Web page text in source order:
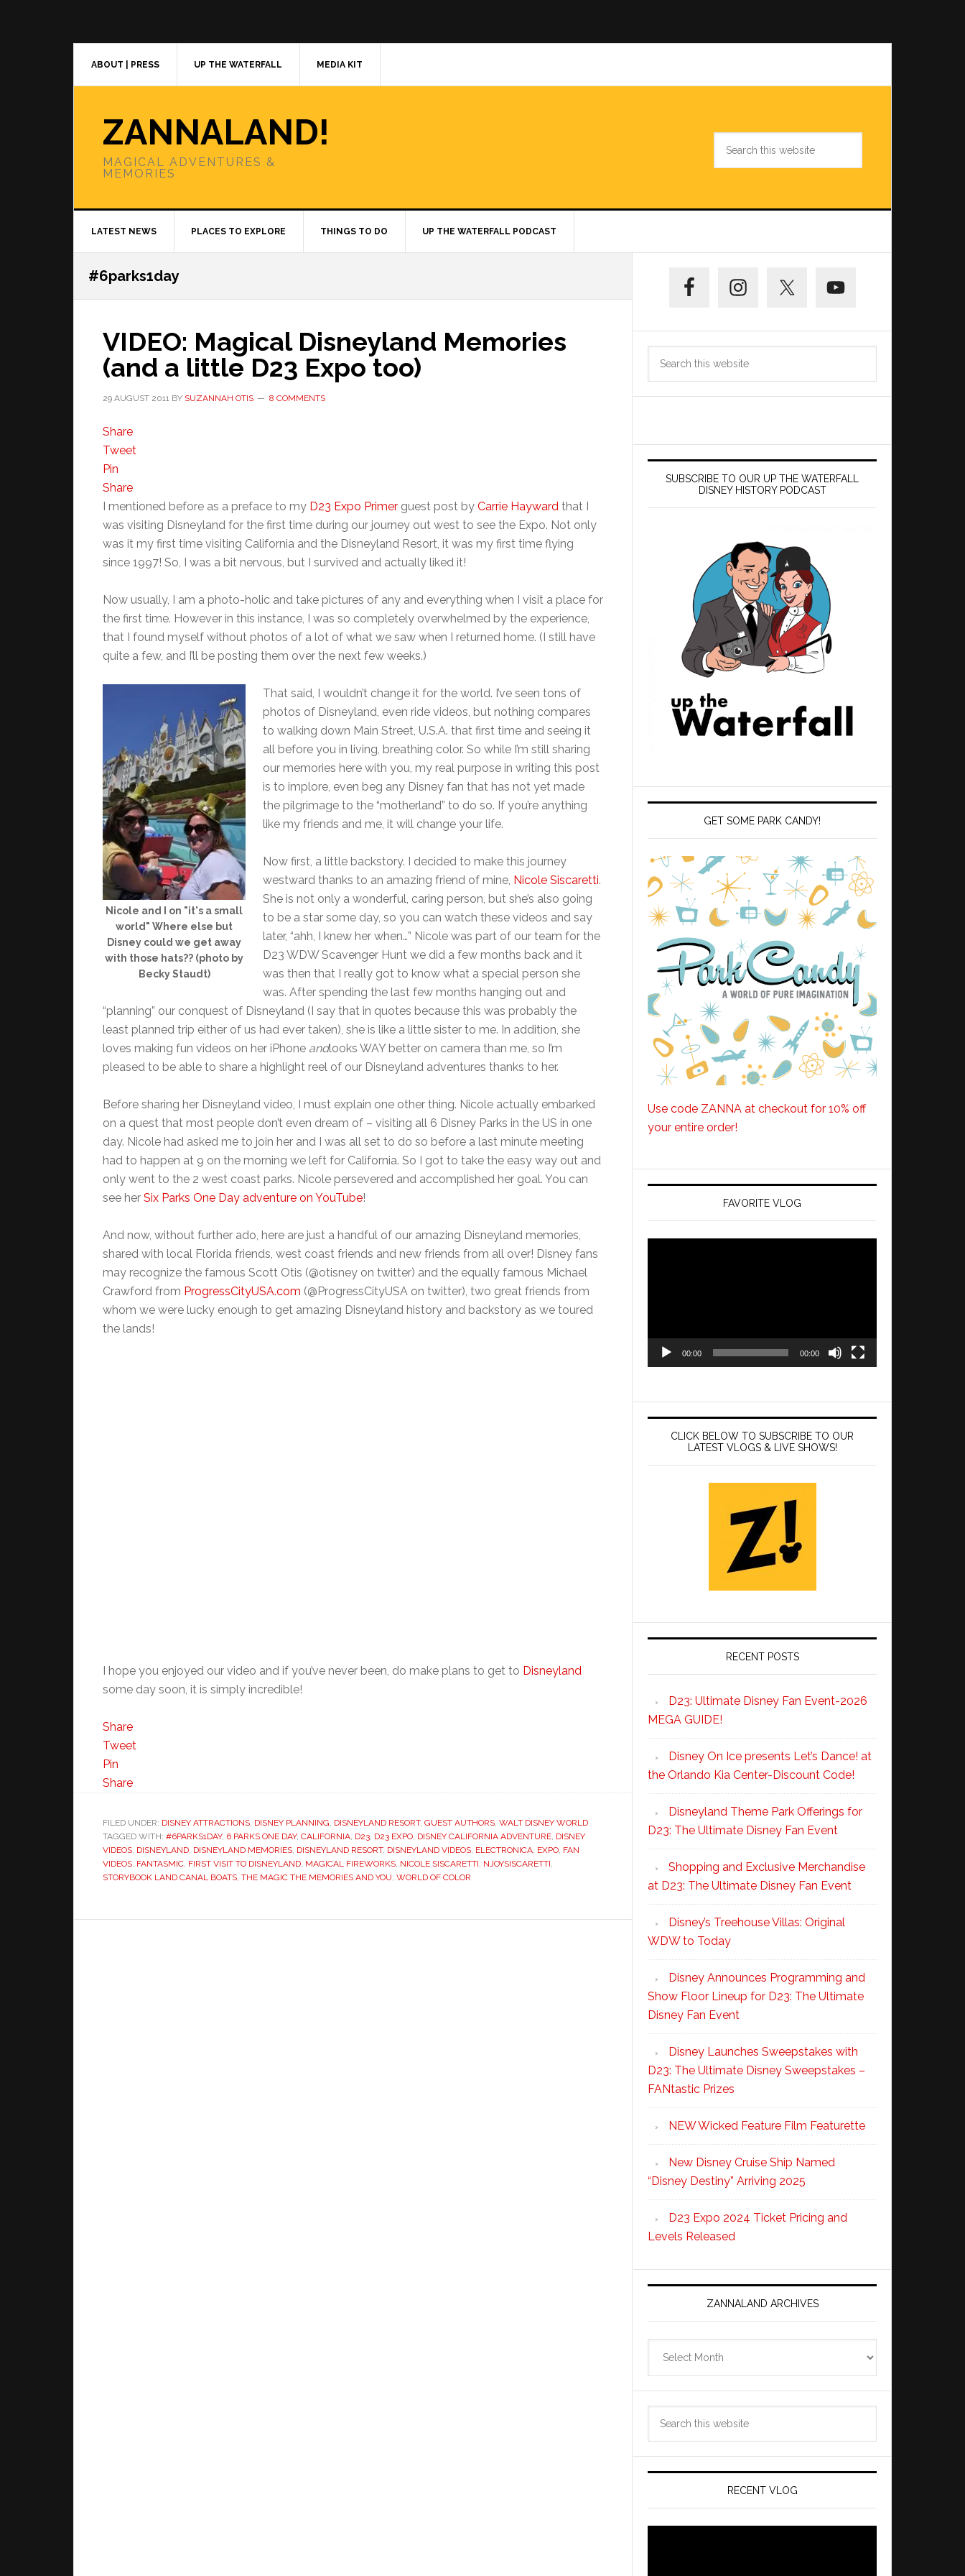
ABOUT | PRESS UP THE WATERFALL MEDIA KIT
ZANNALAND!
MAGICAL ADVENTURES &
MEMORIES
LATEST NEWS PLACES TO EXPLORE THINGS TO DO UP THE WATERFALL PODCAST
#6parks1day
VIDEO: Magical Disneyland Memories
(and a little D23 Expo too)
29 AUGUST 2011 BY SUZANNAH OTIS 8 COMMENTS
Share
Tweet
Pin
Share
I mentioned before as a preface to my D23 Expo Primer guest post by Carrie Hayward that I
was visiting Disneyland for the first time during our journey out west to see the Expo. Not only
was it my first time visiting California and the Disneyland Resort, it was my first time flying
since 1997! So, I was a bit nervous, but I survived and actually liked it!
Now usually, I am a photo-holic and take pictures of any and everything when I visit a place for
the first time. However in this instance, I was so completely overwhelmed by the experience,
that I found myself without photos of a lot of what we saw when I returned home. (I still have
quite a few, and I’ll be posting them over the next few weeks.)
Nicole and I on "it's a small
world" Where else but
Disney could we get away
with those hats?? (photo by
Becky Staudt)
That said, I wouldn’t change it for the world. I’ve seen tons of
photos of Disneyland, even ride videos, but nothing compares
to walking down Main Street, U.S.A. that first time and seeing it
all before you in living, breathing color. So while I’m still sharing
our memories here with you, my real purpose in writing this post
is to implore, even beg any Disney fan that has not yet made
the pilgrimage to the “motherland” to do so. If you’re anything
like my friends and me, it will change your life.
Now first, a little backstory. I decided to make this journey
westward thanks to an amazing friend of mine, Nicole Siscaretti.
She is not only a wonderful, caring person, but she’s also going
to be a star some day, so you can watch these videos and say
later, “ahh, I knew her when…” Nicole was part of our team for the
D23 WDW Scavenger Hunt we did a few months back and it
was then that I really got to know what a special person she
was. After spending the last few months hanging out and
“planning” our conquest of Disneyland (I say that in quotes because this was probably the
least planned trip either of us had ever taken), she is like a little sister to me. In addition, she
loves making fun videos on her iPhone andlooks WAY better on camera than me, so I’m
pleased to be able to share a highlight reel of our Disneyland adventures thanks to her.
Before sharing her Disneyland video, I must explain one other thing. Nicole actually embarked
on a quest that most people don’t even dream of – visiting all 6 Disney Parks in the US in one
day. Nicole had asked me to join her and I was all set to do so before a last minute meeting
had to happen at 9 on the morning we left for California. So I got to take the easy way out and
only went to the 2 west coast parks. Nicole persevered and accomplished her goal. You can
see her Six Parks One Day adventure on YouTube!
And now, without further ado, here are just a handful of our amazing Disneyland memories,
shared with local Florida friends, west coast friends and new friends from all over! Disney fans
may recognize the famous Scott Otis (@otisney on twitter) and the equally famous Michael
Crawford from ProgressCityUSA.com (@ProgressCityUSA on twitter), two great friends from
whom we were lucky enough to get amazing Disneyland history and backstory as we toured
the lands!
I hope you enjoyed our video and if you’ve never been, do make plans to get to Disneyland
some day soon, it is simply incredible!
Share
Tweet
Pin
Share
FILED UNDER: DISNEY ATTRACTIONS, DISNEY PLANNING, DISNEYLAND RESORT, GUEST AUTHORS, WALT DISNEY WORLD
TAGGED WITH: #6PARKS1DAY, 6 PARKS ONE DAY, CALIFORNIA, D23, D23 EXPO, DISNEY CALIFORNIA ADVENTURE, DISNEY
VIDEOS, DISNEYLAND, DISNEYLAND MEMORIES, DISNEYLAND RESORT, DISNEYLAND VIDEOS, ELECTRONICA, EXPO, FAN
VIDEOS, FANTASMIC, FIRST VISIT TO DISNEYLAND, MAGICAL FIREWORKS, NICOLE SISCARETTI, NJOYSISCARETTI,
STORYBOOK LAND CANAL BOATS, THE MAGIC THE MEMORIES AND YOU, WORLD OF COLOR
Sidebar
SUBSCRIBE TO OUR UP THE WATERFALL
DISNEY HISTORY PODCAST
GET SOME PARK CANDY!
Use code ZANNA at checkout for 10% off
your entire order!
FAVORITE VLOG
00:00 00:00
CLICK BELOW TO SUBSCRIBE TO OUR
LATEST VLOGS & LIVE SHOWS!
RECENT POSTS
D23: Ultimate Disney Fan Event-2026
MEGA GUIDE!
Disney On Ice presents Let’s Dance! at
the Orlando Kia Center-Discount Code!
Disneyland Theme Park Offerings for
D23: The Ultimate Disney Fan Event
Shopping and Exclusive Merchandise
at D23: The Ultimate Disney Fan Event
Disney’s Treehouse Villas: Original
WDW to Today
Disney Announces Programming and
Show Floor Lineup for D23: The Ultimate
Disney Fan Event
Disney Launches Sweepstakes with
D23: The Ultimate Disney Sweepstakes –
FANtastic Prizes
NEW Wicked Feature Film Featurette
New Disney Cruise Ship Named
“Disney Destiny” Arriving 2025
D23 Expo 2024 Ticket Pricing and
Levels Released
ZANNALAND ARCHIVES
RECENT VLOG